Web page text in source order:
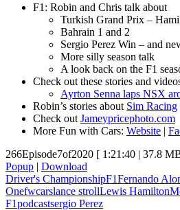
F1: Robin and Chris talk about
Turkish Grand Prix –
Bahrain 1 and 2
Sergio Perez Win – and
More silly season talk
A look back on the F1
Check out these stories and
Ayrton Senna laps NSX
Robin’s stories about Sim Racing
Check out Jameypricephoto.com
More Fun with Cars: Website |
266Episode7of2020 [ 1:21:40 | 37.8
Popup | Download
Driver's ChampionshipF1Fernando
Onefwcarslance strollLewis Hamilton
F1podcastsergio Perez